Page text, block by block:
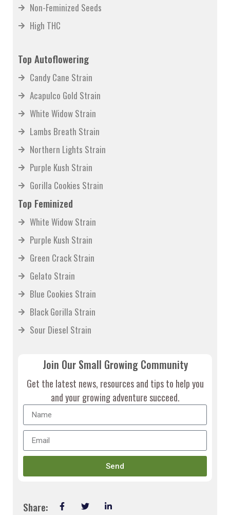
Non-Feminized Seeds
High THC
Top Autoflowering
Candy Cane Strain
Acapulco Gold Strain
White Widow Strain
Lambs Breath Strain
Northern Lights Strain
Purple Kush Strain
Gorilla Cookies Strain
Top Feminized
White Widow Strain
Purple Kush Strain
Green Crack Strain
Gelato Strain
Blue Cookies Strain
Black Gorilla Strain
Sour Diesel Strain
Join Our Small Growing Community
Get the latest news, resources and tips to help you
and your growing adventure succeed.
Send
Share: